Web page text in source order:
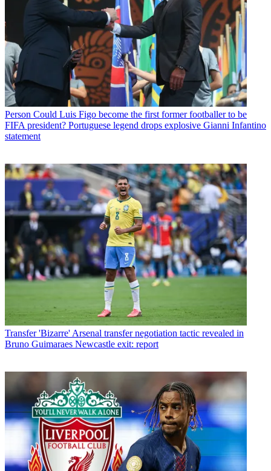
Person Could Luis Figo become the first former footballer to be
FIFA president? Portuguese legend drops explosive Gianni Infantino
statement
Transfer 'Bizarre' Arsenal transfer negotiation tactic revealed in
Bruno Guimaraes Newcastle exit: report